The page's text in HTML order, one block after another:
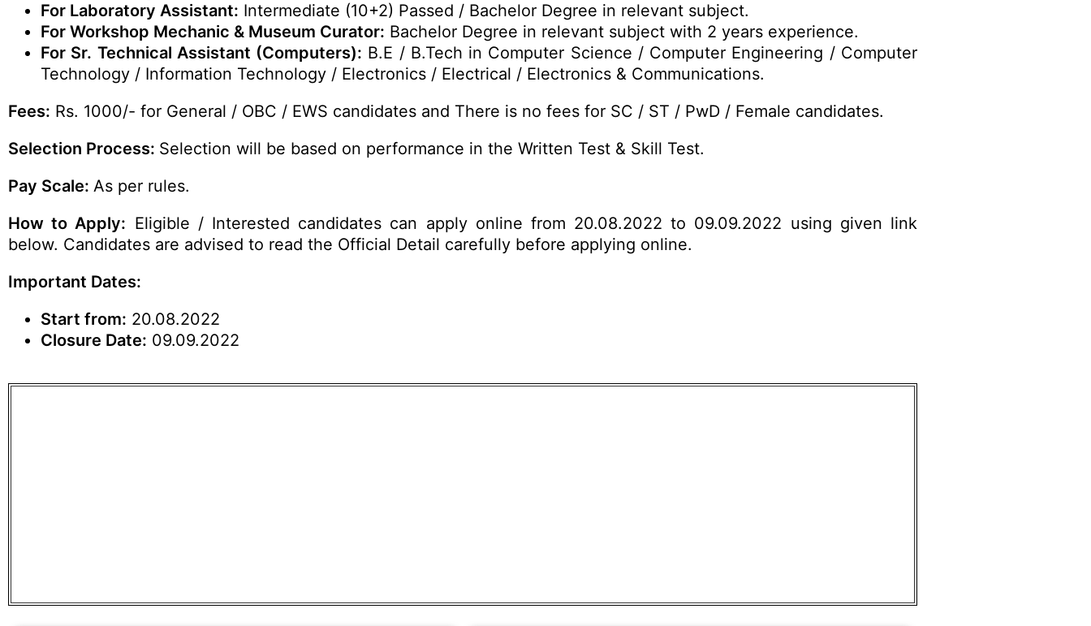
For Laboratory Assistant: Intermediate (10+2) Passed / Bachelor Degree in relevant subject.
For Workshop Mechanic & Museum Curator: Bachelor Degree in relevant subject with 2 years experience.
For Sr. Technical Assistant (Computers): B.E / B.Tech in Computer Science / Computer Engineering / Computer
Technology / Information Technology / Electronics / Electrical / Electronics & Communications.
Fees: Rs. 1000/- for General / OBC / EWS candidates and There is no fees for SC / ST / PwD / Female candidates.
Selection Process: Selection will be based on performance in the Written Test & Skill Test.
Pay Scale: As per rules.
How to Apply: Eligible / Interested candidates can apply online from 20.08.2022 to 09.09.2022 using given link
below. Candidates are advised to read the Official Detail carefully before applying online.
Important Dates:
Start from: 20.08.2022
Closure Date: 09.09.2022